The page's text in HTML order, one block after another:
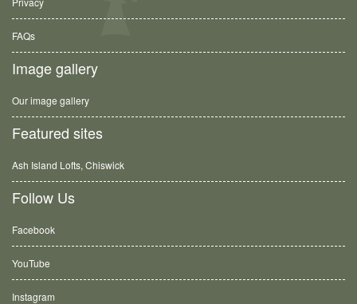
FAQs
Image gallery
Our image gallery
Featured sites
Ash Island Lofts, Chiswick
Follow Us
Facebook
YouTube
Instagram